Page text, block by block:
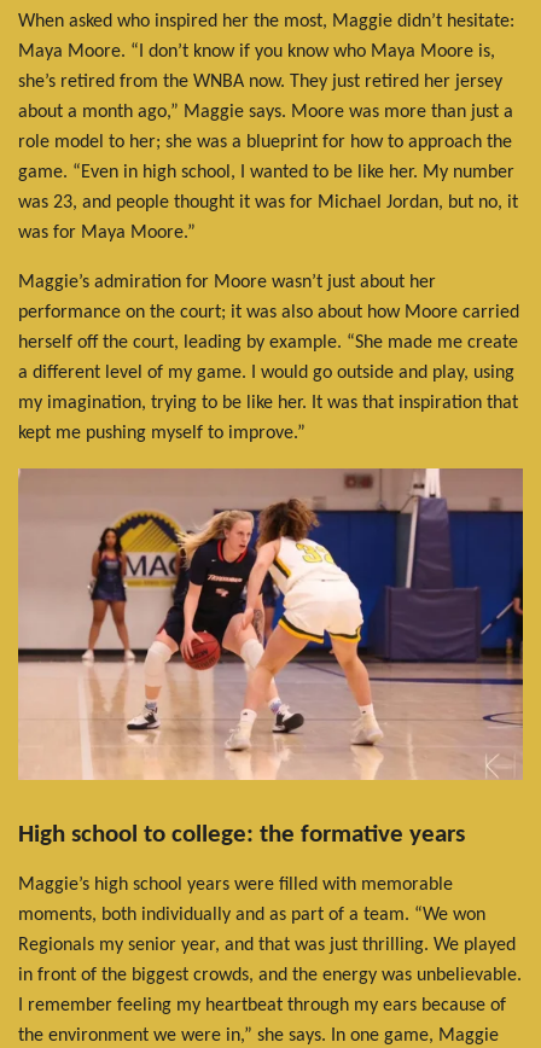
When asked who inspired her the most, Maggie didn’t hesitate:
Maya Moore. “I don’t know if you know who Maya Moore is,
she’s retired from the WNBA now. They just retired her jersey
about a month ago,” Maggie says. Moore was more than just a
role model to her; she was a blueprint for how to approach the
game. “Even in high school, I wanted to be like her. My number
was 23, and people thought it was for Michael Jordan, but no, it
was for Maya Moore.”
Maggie’s admiration for Moore wasn’t just about her
performance on the court; it was also about how Moore carried
herself off the court, leading by example. “She made me create
a different level of my game. I would go outside and play, using
my imagination, trying to be like her. It was that inspiration that
kept me pushing myself to improve.”
High school to college: the formative years
Maggie’s high school years were filled with memorable
moments, both individually and as part of a team. “We won
Regionals my senior year, and that was just thrilling. We played
in front of the biggest crowds, and the energy was unbelievable.
I remember feeling my heartbeat through my ears because of
the environment we were in,” she says. In one game, Maggie